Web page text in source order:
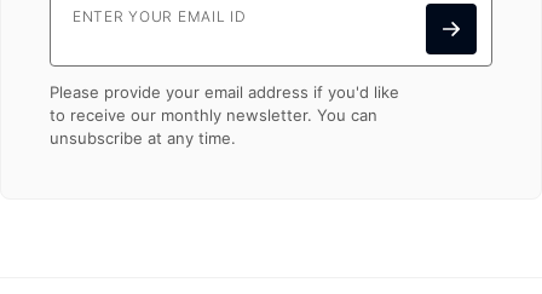
ENTER YOUR EMAIL ID
Please provide your email address if you'd like
to receive our monthly newsletter. You can
unsubscribe at any time.